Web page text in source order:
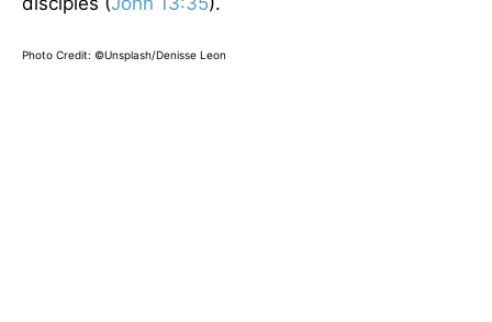
Photo Credit: ©Unsplash/Denisse Leon